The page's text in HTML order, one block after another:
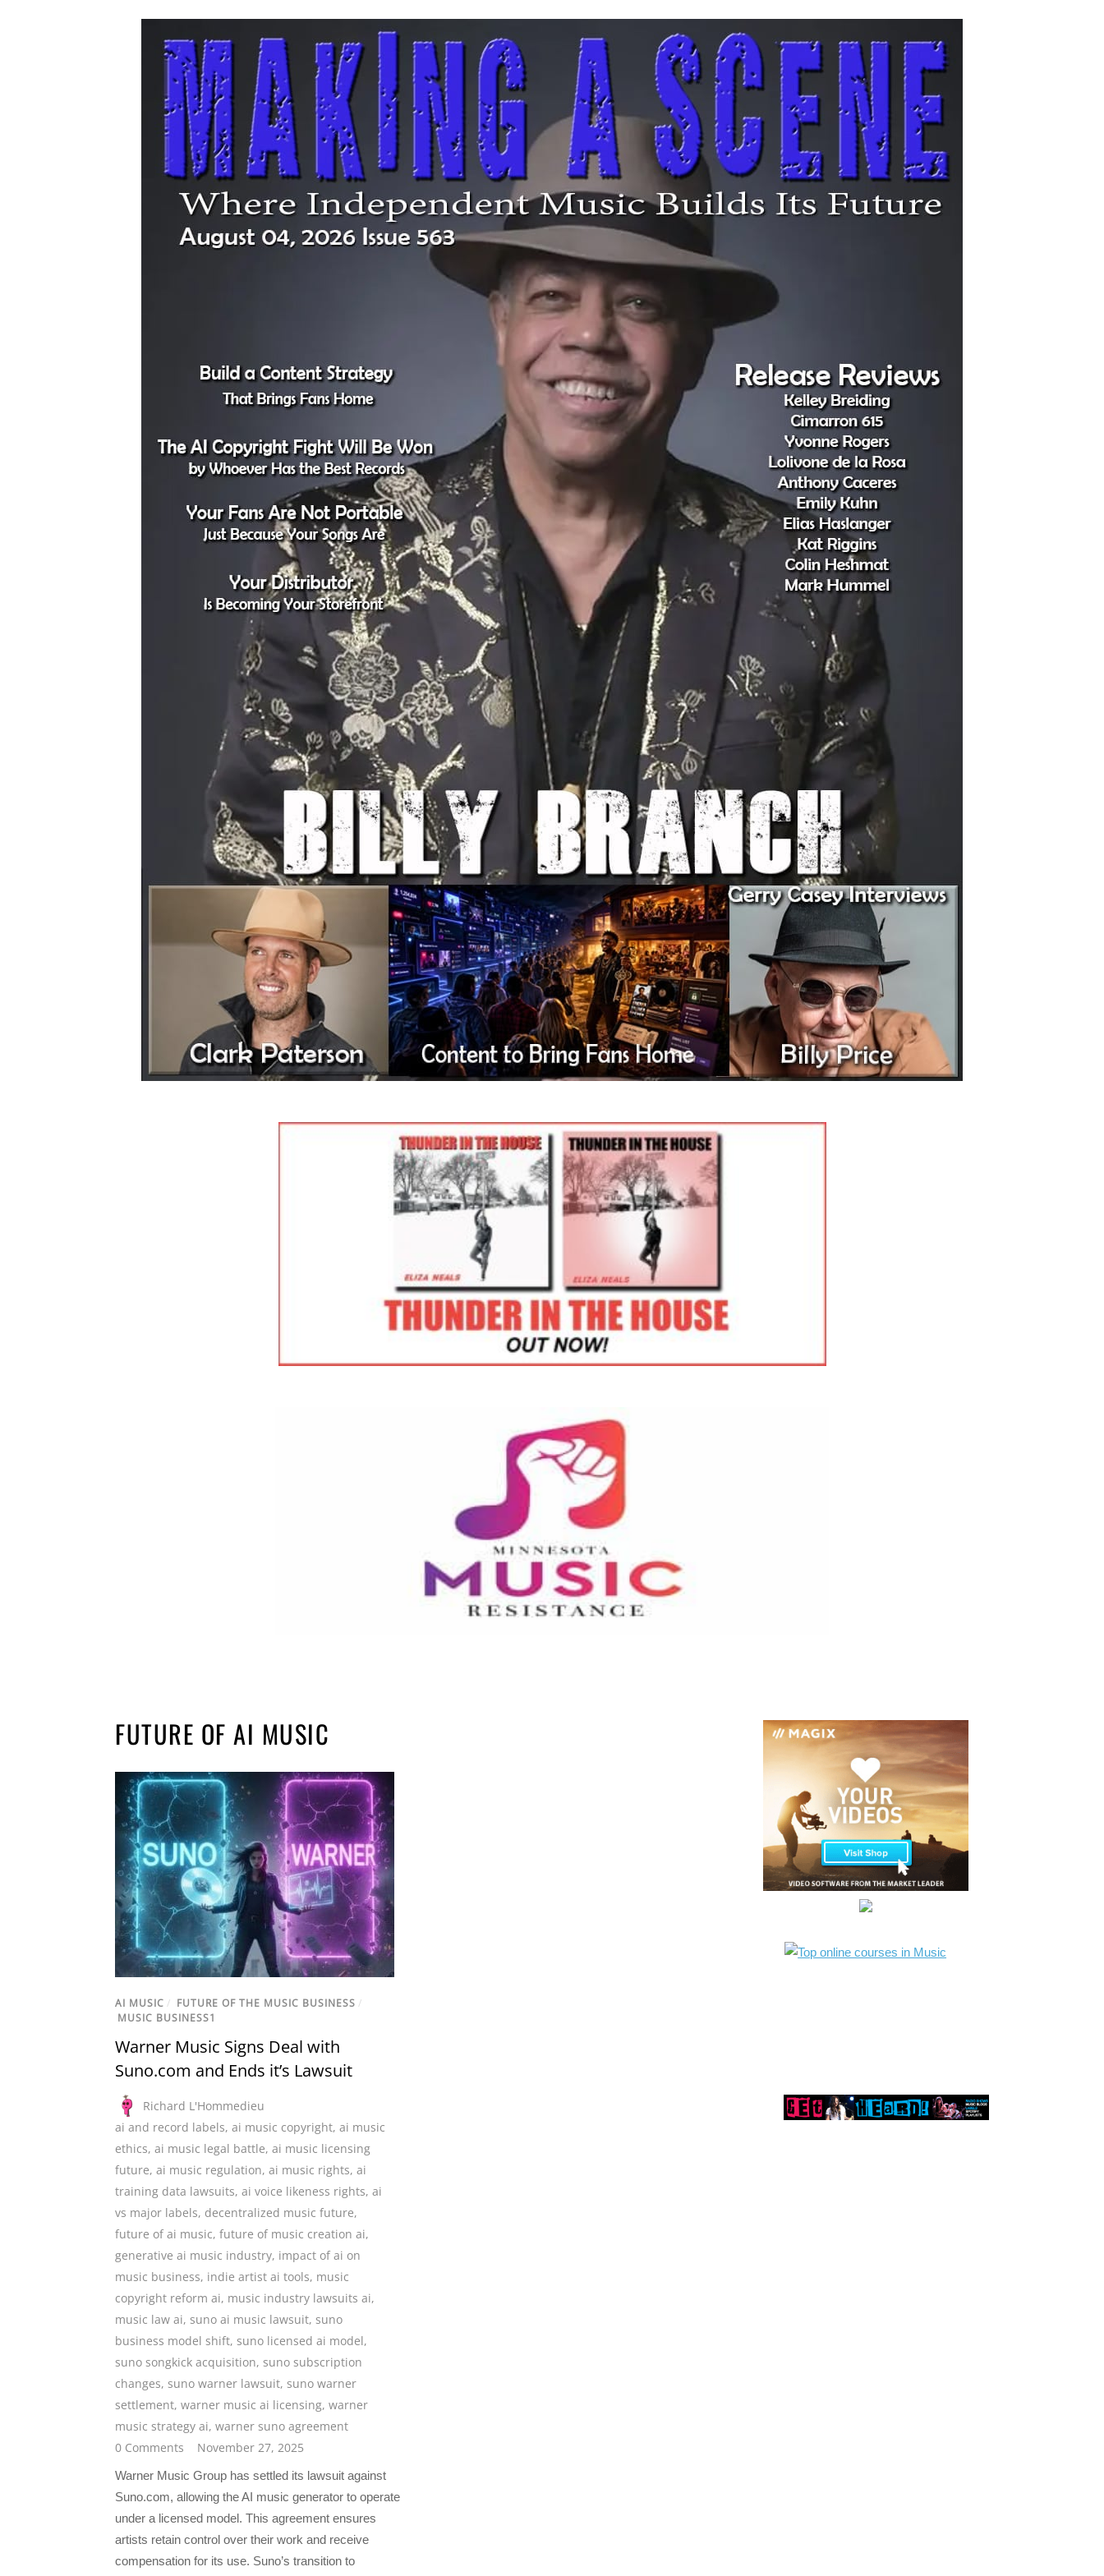
FUTURE OF AI MUSIC
AI MUSIC / FUTURE OF THE MUSIC BUSINESS /
MUSIC BUSINESS1
Warner Music Signs Deal with
Suno.com and Ends it’s Lawsuit
Richard L'Hommedieu
ai and record labels, ai music copyright, ai music
ethics, ai music legal battle, ai music licensing
future, ai music regulation, ai music rights, ai
training data lawsuits, ai voice likeness rights, ai
vs major labels, decentralized music future,
future of ai music, future of music creation ai,
generative ai music industry, impact of ai on
music business, indie artist ai tools, music
copyright reform ai, music industry lawsuits ai,
music law ai, suno ai music lawsuit, suno
business model shift, suno licensed ai model,
suno songkick acquisition, suno subscription
changes, suno warner lawsuit, suno warner
settlement, warner music ai licensing, warner
music strategy ai, warner suno agreement
0 Comments
November 27, 2025
Warner Music Group has settled its lawsuit against
Suno.com, allowing the AI music generator to operate
under a licensed model. This agreement ensures
artists retain control over their work and receive
compensation for its use. Suno’s transition to